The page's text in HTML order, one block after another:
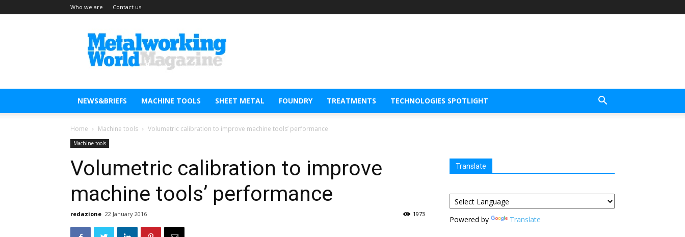
Who we are Contact us
Metal
Working
World
Magazine
NEWS&BRIEFS MACHINE TOOLS SHEET METAL FOUNDRY TREATMENTS TECHNOLOGIES SPOTLIGHT
Home Machine tools Volumetric calibration to improve machine tools’ performance
Machine tools
Volumetric calibration to improve
machine tools’ performance
redazione 22 January 2016 1973
Translate
Powered by Translate